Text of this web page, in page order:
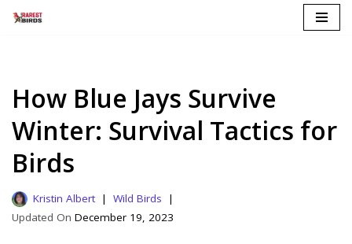
How Blue Jays Survive
Winter: Survival Tactics for
Birds
Kristin Albert
Wild Birds
December 19, 2023